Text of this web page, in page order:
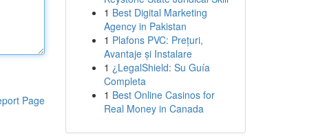
Page
1 Best Digital Marketing
Agency in Pakistan
1 Plafons PVC: Prețuri,
Avantaje și Instalare
1 ¿LegalShield: Su Guía
Completa
1 Best Online Casinos for
Real Money in Canada